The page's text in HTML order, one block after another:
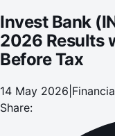
Invest Bank
2026 Results
Before Tax
14 May 2026
Share: